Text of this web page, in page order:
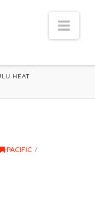
HEAT
PACIFIC